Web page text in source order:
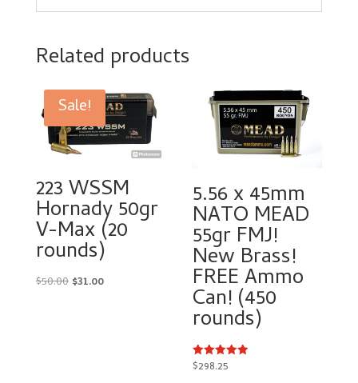
Related products
Sale!
223 WSSM
Hornady 50gr
V-Max (20
rounds)
$50.00 Original
$31.00Current
5.56 x 45mm
NATO MEAD
55gr FMJ!
New Brass!
FREE Ammo
Can! (450
rounds)
Rated
$298.25